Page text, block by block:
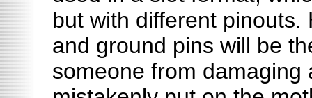
but with different pinouts.
and ground pins will be
someone from damaging